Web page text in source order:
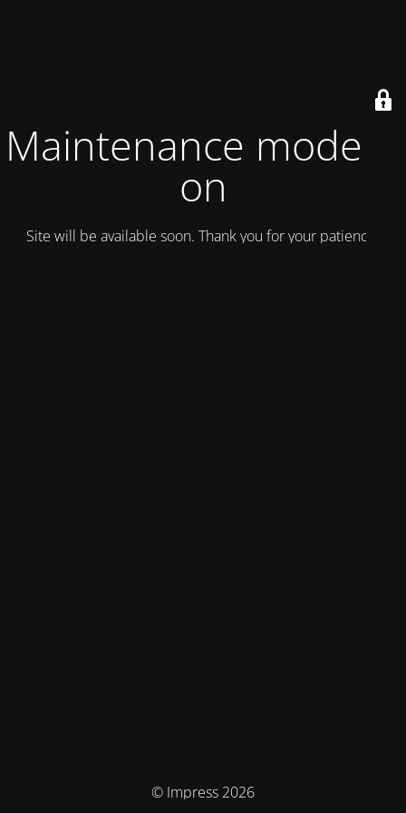
Maintenance mode is
on
Site will be available soon. Thank you for your patience!
© Impress 2026